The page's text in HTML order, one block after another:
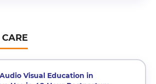
Visual Education in